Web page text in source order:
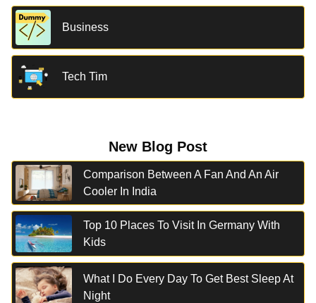
Business
Tech Tim
New Blog Post
Comparison Between A Fan And An Air
Cooler In India
Top 10 Places To Visit In Germany With
Kids
What I Do Every Day To Get Best Sleep At
Night